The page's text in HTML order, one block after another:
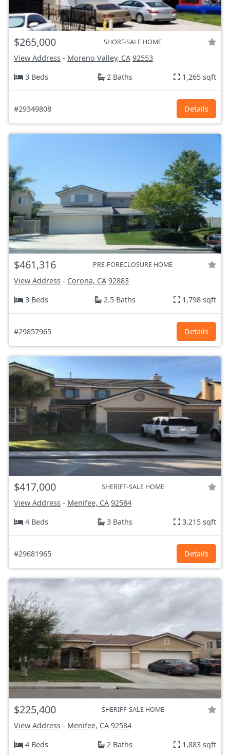
$265,000 SHORT-SALE HOME
View Address - Moreno Valley, CA 92553
3 Beds
2 Baths 1,265 sqft
#29349808 Details
$461,316 PRE-FORECLOSURE HOME
View Address - Corona, CA 92883
3 Beds
2.5 Baths 1,798 sqft
#29857965 Details
$417,000 SHERIFF-SALE HOME
View Address - Menifee, CA 92584
4 Beds
3 Baths 3,215 sqft
#29681965 Details
$225,400 SHERIFF-SALE HOME
View Address - Menifee, CA 92584
4 Beds
2 Baths 1,883 sqft